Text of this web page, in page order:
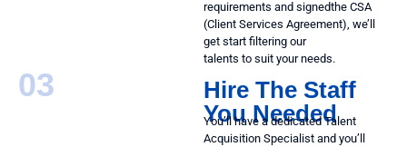
requirements and signedthe CSA
(Client Services Agreement), we’ll
get start filtering our
talents to suit your needs.
03
Hire The Staff
You Needed
You’ll have a dedicated Talent
Acquisition Specialist and you’ll